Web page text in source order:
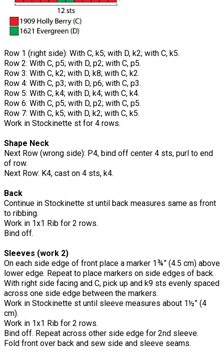
Row 1 (right side): With C, k5; with D, k2; with C, k5.
Row 2: With C, p5; with D, p2; with C, p5.
Row 3: With C, k2; with D, k8; with C, k2.
Row 4: With C, p3; with D, p6; with C, p3.
Row 5: With C, k4; with D, k4; with C, k4.
Row 6: With C, p5; with D, p2; with C, p5.
Row 7: With C, k5; with D, k2; with C, k5.
Work in Stockinette st for 4 rows.
Shape Neck
Next Row (wrong side): P4, bind off center 4 sts, purl to end
of row.
Next Row: K4, cast on 4 sts, k4.
Back
Continue in Stockinette st until back measures same as front
to ribbing.
Work in 1x1 Rib for 2 rows.
Bind off.
Sleeves (work 2)
On each side edge of front place a marker 1¾” (4.5 cm) above
lower edge. Repeat to place markers on side edges of back.
With right side facing and C, pick up and k9 sts evenly spaced
across one side edge between the markers.
Work in Stockinette st until sleeve measures about 1½” (4
cm).
Work in 1x1 Rib for 2 rows.
Bind off. Repeat across other side edge for 2nd sleeve.
Fold front over back and sew side and sleeve seams.